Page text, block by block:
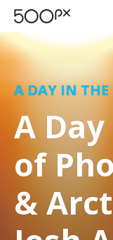
A DAY IN THE
A
of
&